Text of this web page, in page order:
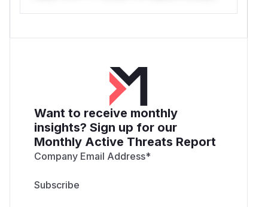
Want to receive monthly
insights? Sign up for our
Monthly Active Threats Report
Company Email Address*